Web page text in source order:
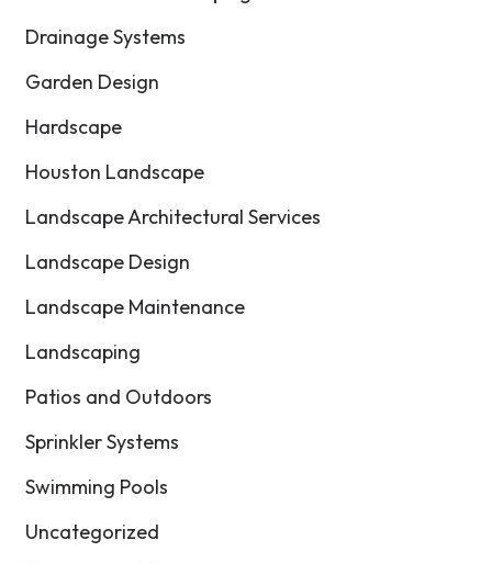
Drainage Systems
Garden Design
Hardscape
Houston Landscape
Landscape Architectural Services
Landscape Design
Landscape Maintenance
Landscaping
Patios and Outdoors
Sprinkler Systems
Swimming Pools
Uncategorized